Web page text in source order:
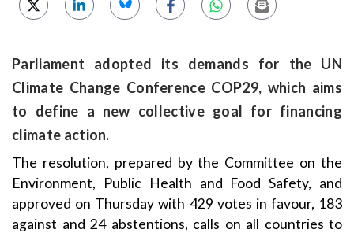
Parliament adopted its demands for the UN
Climate Change Conference COP29, which aims
to define a new collective goal for financing
climate action.
The resolution, prepared by the Committee on the
Environment, Public Health and Food Safety, and
approved on Thursday with 429 votes in favour, 183
against and 24 abstentions, calls on all countries to